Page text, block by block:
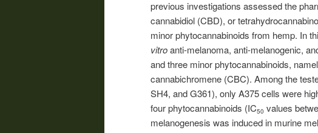
previous investigations assessed the
cannabidiol (CBD), or
minor phytocannabinoids from hemp. In
vitroanti-melanoma, anti-melanogenic,
and three minor phytocannabinoids,
cannabichromene (CBC). Among the
SH4, and G361), only A375 cells were
four phytocannabinoids (IC50 values
melanogenesis was induced in murine